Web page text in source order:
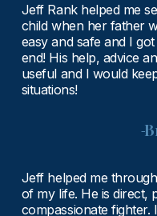
Jeff Rank helped me
child when her father
easy and safe and I
end! His help, advice
useful and I would
situations!
-
Jeff helped me
of my life. He is direct,
compassionate fighter.